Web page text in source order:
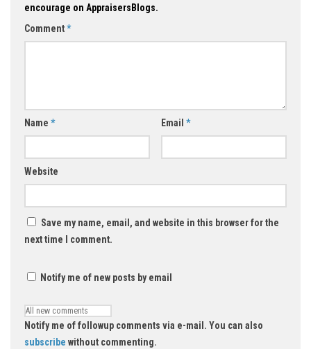
encourage on AppraisersBlogs.
Comment*
Name * Email *
Website
Save my name, email, and website in this browser for the
next time I comment.
Notify me of new posts by email
Notify me of followup comments via e-mail. You can also
subscribe without commenting.